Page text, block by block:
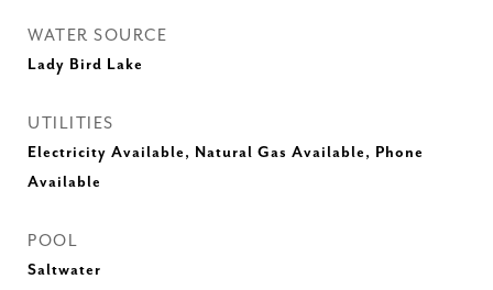
WATER SOURCE
Lady Bird Lake
UTILITIES
Electricity Available, Natural Gas Available, Phone
Available
POOL
Saltwater